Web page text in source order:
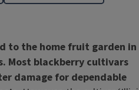
to the home fruit garden in
Most blackberry cultivars
damage for dependable